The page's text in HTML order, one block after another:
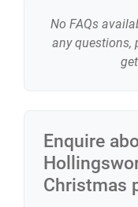
Enquire
Christmas
No FAQs
any questions,